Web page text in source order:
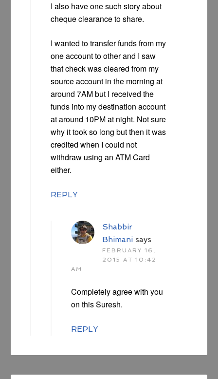
I also have one such story about
cheque clearance to share.
I wanted to transfer funds from my
one account to other and I saw
that check was cleared from my
source account in the morning at
around 7AM but I received the
funds into my destination account
at around 10PM at night. Not sure
why it took so long but then it was
credited when I could not
withdraw using an ATM Card
either.
REPLY
Shabbir
Bhimani says
FEBRUARY 16,
2015 AT 10:42
AM
Completely agree with you
on this Suresh.
REPLY